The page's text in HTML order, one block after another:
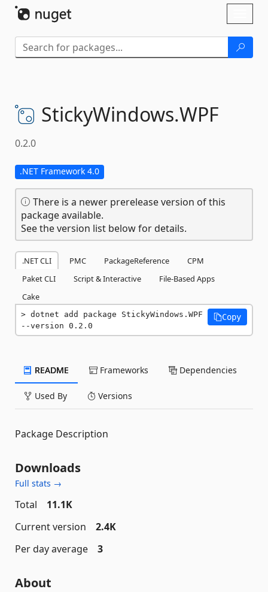
StickyWindows.WPF
0.2.0
.NET Framework 4.0
There is a newer prerelease version of this
package available.
See the version list below for details.
.NET CLI PMC PackageReference
CPM
Paket CLI
Script & Interactive
File-Based Apps
Cake
dotnet add package StickyWindows.WPF
--version 0.2.0
Copy
README Frameworks Dependencies
Used By Versions
Package Description
Downloads
Full stats →
Total
11.1K
Current version
2.4K
Per day average
3
About